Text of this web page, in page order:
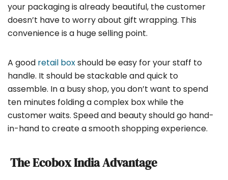
your packaging is already beautiful, the customer
doesn’t have to worry about gift wrapping. This
convenience is a huge selling point.
A good retail boxshould be easy for your staff to
handle. It should be stackable and quick to
assemble. In a busy shop, you don’t want to spend
ten minutes folding a complex box while the
customer waits. Speed and beauty should go hand-
in-hand to create a smooth shopping experience.
The Ecobox India Advantage